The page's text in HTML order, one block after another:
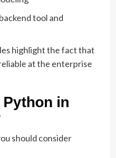
tool and
highlight the fact that
at the enterprise
Python in
should consider